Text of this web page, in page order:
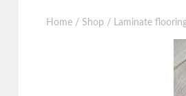
Home/ Shop / Laminate